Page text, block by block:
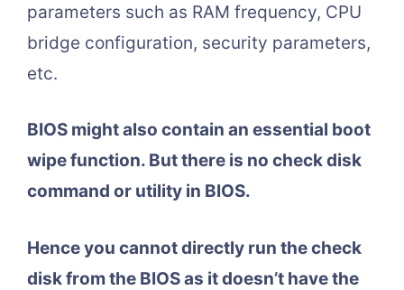
parameters such as RAM frequency, CPU
bridge configuration, security parameters,
etc.
BIOS might also contain an essential boot
wipe function. But there is no check disk
command or utility in BIOS.
Hence you cannot directly run the check
disk from the BIOS as it doesn’t have the